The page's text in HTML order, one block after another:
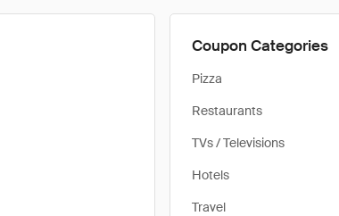
Coupon Categories
Pizza
Restaurants
TVs / Televisions
Hotels
Travel